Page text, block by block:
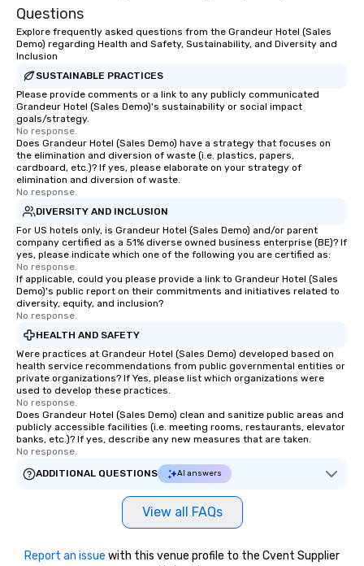
Questions
Explore frequently asked questions from the Grandeur Hotel (Sales
Demo) regarding Health and Safety, Sustainability, and Diversity and
Inclusion
SUSTAINABLE PRACTICES
Please provide comments or a link to any publicly communicated
Grandeur Hotel (Sales Demo)'s sustainability or social impact
goals/strategy.
No response.
Does Grandeur Hotel (Sales Demo) have a strategy that focuses on
the elimination and diversion of waste (i.e. plastics, papers,
cardboard, etc.)? If yes, please elaborate on your strategy of
elimination and diversion of waste.
No response.
DIVERSITY AND INCLUSION
For US hotels only, is Grandeur Hotel (Sales Demo) and/or parent
company certified as a 51% diverse owned business enterprise (BE)? If
yes, please indicate which one of the following you are certified as:
No response.
If applicable, could you please provide a link to Grandeur Hotel (Sales
Demo)'s public report on their commitments and initiatives related to
diversity, equity, and inclusion?
No response.
HEALTH AND SAFETY
Were practices at Grandeur Hotel (Sales Demo) developed based on
health service recommendations from public governmental entities or
private organizations? If Yes, please list which organizations were
used to develop these practices.
No response.
Does Grandeur Hotel (Sales Demo) clean and sanitize public areas and
publicly accessible facilities (i.e. meeting rooms, restaurants, elevator
banks, etc.)? If yes, describe any new measures that are taken.
No response.
ADDITIONAL QUESTIONS
AI answers
View all FAQs
Report an issue with this venue profile to the Cvent Supplier